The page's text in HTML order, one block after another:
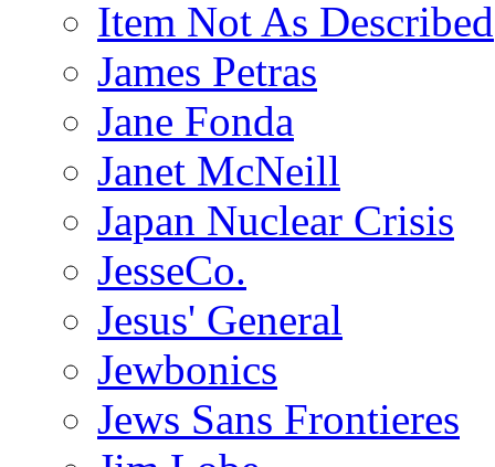
Item Not As Described
James Petras
Jane Fonda
Janet McNeill
Japan Nuclear Crisis
JesseCo.
Jesus' General
Jewbonics
Jews Sans Frontieres